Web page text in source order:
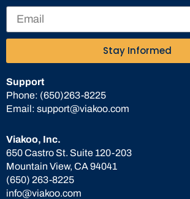
Viakoo, Inc.
650 Castro St. Suite 120-203
Mountain View, CA 94041
(650) 263-8225
info@viakoo.com
Support
Phone: (650)263-8225
Email: support@viakoo.com
Stay Informed